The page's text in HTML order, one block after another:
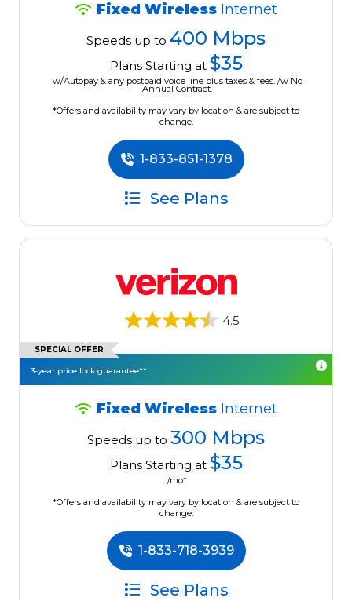
Fixed Wireless Internet
Speeds up to 400 Mbps
Plans Starting at $35
w/Autopay & any postpaid voice line plus taxes & fees. /w No
Annual Contract.
*Offers and availability may vary by location & are subject to
change.
1-833-851-1378
See Plans
4.5
SPECIAL OFFER
3-year price lock guarantee**
Fixed Wireless Internet
Speeds up to 300 Mbps
Plans Starting at $35
/mo*
*Offers and availability may vary by location & are subject to
change.
1-833-718-3939
See Plans